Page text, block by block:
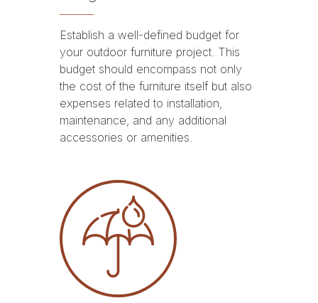
Establish a well-defined budget for
your outdoor furniture project. This
budget should encompass not only
the cost of the furniture itself but also
expenses related to installation,
maintenance, and any additional
accessories or amenities.